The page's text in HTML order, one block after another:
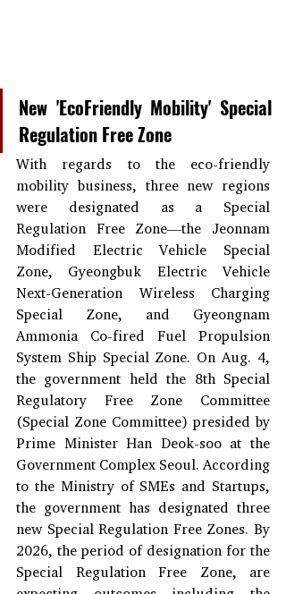
New 'EcoFriendly Mobility' Special
Regulation Free Zone
With regards to the eco-friendly
mobility business, three new regions
were designated as a Special
Regulation Free Zone—the Jeonnam
Modified Electric Vehicle Special
Zone, Gyeongbuk Electric Vehicle
Next-Generation Wireless Charging
Special Zone, and Gyeongnam
Ammonia Co-fired Fuel Propulsion
System Ship Special Zone. On Aug. 4,
the government held the 8th Special
Regulatory Free Zone Committee
(Special Zone Committee) presided by
Prime Minister Han Deok-soo at the
Government Complex Seoul. According
to the Ministry of SMEs and Startups,
the government has designated three
new Special Regulation Free Zones. By
2026, the period of designation for the
Special Regulation Free Zone, are